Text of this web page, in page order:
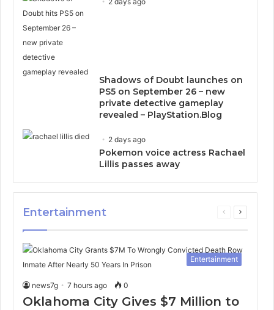
Shadows of Doubt launches on
PS5 on September 26 – new
private detective gameplay
revealed – PlayStation.Blog
2 days ago
Pokemon voice actress Rachael
Lillis passes away
Entertainment
Previous
Next
Entertainment
news7g 7 hours ago 0
Oklahoma City Gives $7 Million to